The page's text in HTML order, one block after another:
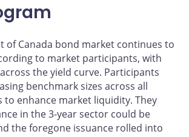
of Canada bond market continues to
to market participants, with
the yield curve. Participants
benchmark sizes across all
enhance market liquidity. They
in the 3-year sector could be
the foregone issuance rolled into